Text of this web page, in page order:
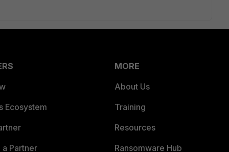
Ecosystem
Partner
MORE
About Us
Training
Resources
Ransomware Hub